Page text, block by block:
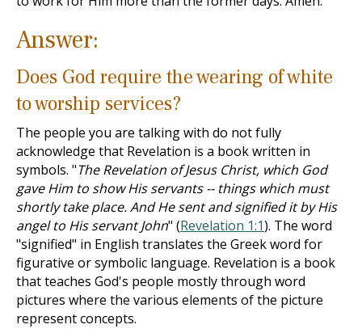
Answer:
Does God require the wearing of white
to worship services?
The people you are talking with do not fully
acknowledge that Revelation is a book written in
symbols. "The Revelation of Jesus Christ, which God
gave Him to show His servants -- things which must
shortly take place. And He sent and signified it by His
angel to His servant John" (Revelation 1:1). The word
"signified" in English translates the Greek word for
figurative or symbolic language. Revelation is a book
that teaches God's people mostly through word
pictures where the various elements of the picture
represent concepts.